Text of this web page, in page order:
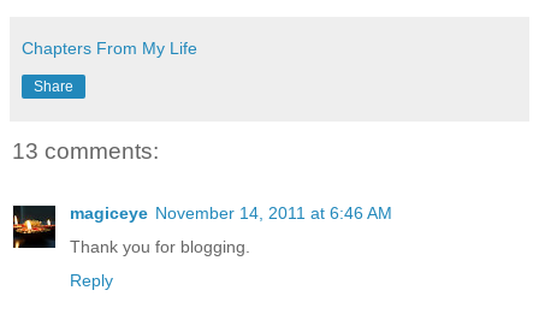
Chapters From My Life
Share
13 comments:
magiceye November 14, 2011 at 6:46 AM
Thank you for blogging.
Reply